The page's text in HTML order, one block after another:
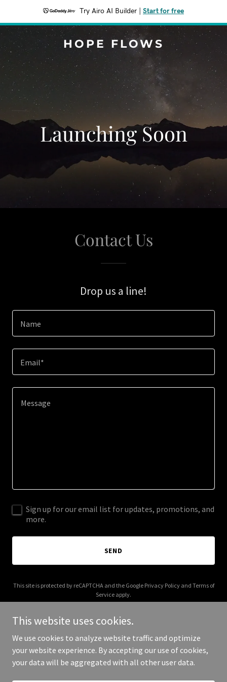
Try Airo AI Builder Start for free
HOPE FLOWS
Launching Soon
Contact Us
Drop us a line!
Name
Email*
Sign up for our email list for updates, promotions, and
more.
SEND
This site is protected by reCAPTCHA and the Google Privacy Policyand Terms of
Service apply.
Copyright © 2025 Hope Flows - All Rights Reserved.
This website uses cookies.
We use cookies to analyze website traffic and optimize
your website experience. By accepting our use of cookies,
your data will be aggregated with all other user data.